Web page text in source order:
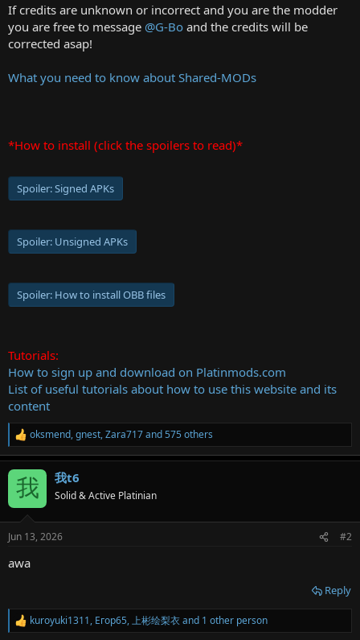
If credits are unknown or incorrect and you are the modder
you are free to message @G-Bo and the credits will be
corrected asap!
What you need to know about Shared-MODs
*How to install (click the spoilers to read)*
Spoiler:Signed APKs
Spoiler: Unsigned APKs
Spoiler: How to install OBB files
Tutorials:
How to sign up and download on Platinmods.com
List of useful tutorials about how to use this website and its
content
R
e
a
c
t
s
oksmend,gnest,Zara717and 575 others
我 我t6
Solid & Active Platinian
Jun 13, 2026 #2
awa
Reply
R
kuroyuki1311, Егор65,上彬绘梨衣and 1 other person